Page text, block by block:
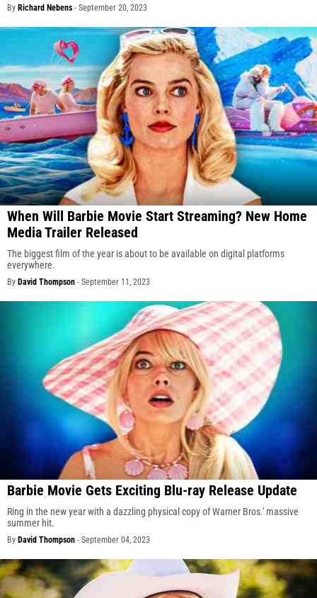
By Richard Nebens - September 20, 2023
When Will Barbie Movie Start Streaming? New Home
Media Trailer Released
The biggest film of the year is about to be available on digital platforms
everywhere.
By David Thompson - September 11, 2023
Barbie Movie Gets Exciting Blu-ray Release Update
Ring in the new year with a dazzling physical copy of Warner Bros.' massive
summer hit.
By David Thompson - September 04, 2023